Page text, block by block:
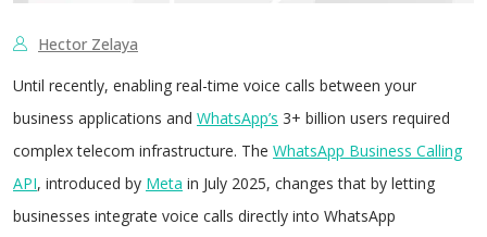
Hector Zelaya
Until recently, enabling real-time voice calls between your
business applications and WhatsApp’s 3+ billion users required
complex telecom infrastructure. The WhatsApp Business Calling
API, introduced by Meta in July 2025, changes that by letting
businesses integrate voice calls directly into WhatsApp